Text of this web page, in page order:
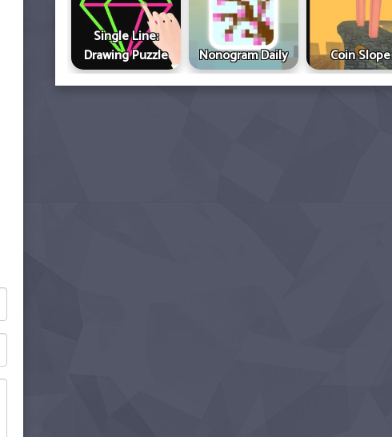
Single Line:
Drawing Puzzle
Nonogram Daily Coin Slope